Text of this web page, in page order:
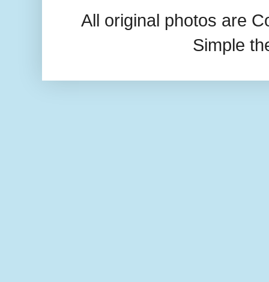
All original photos are
Simple